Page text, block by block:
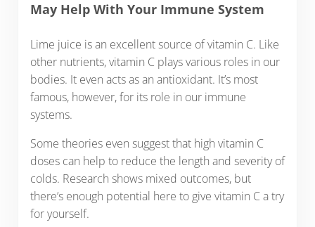
May Help With Your Immune System
Lime juice is an excellent source of vitamin C. Like
other nutrients, vitamin C plays various roles in our
bodies. It even acts as an antioxidant. It’s most
famous, however, for its role in our immune
systems.
Some theories even suggest that high vitamin C
doses can help to reduce the length and severity of
colds. Research shows mixed outcomes, but
there’s enough potential here to give vitamin C a try
for yourself.